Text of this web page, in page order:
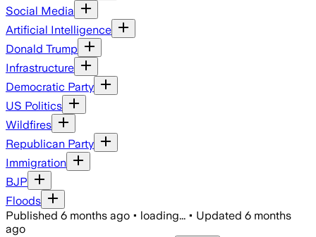
Social Media
Artificial Intelligence
Donald Trump
Infrastructure
Democratic Party
US Politics
Wildfires
Republican Party
Immigration
BJP
Floods
Published 6 months ago • loading... • Updated 6 months
ago